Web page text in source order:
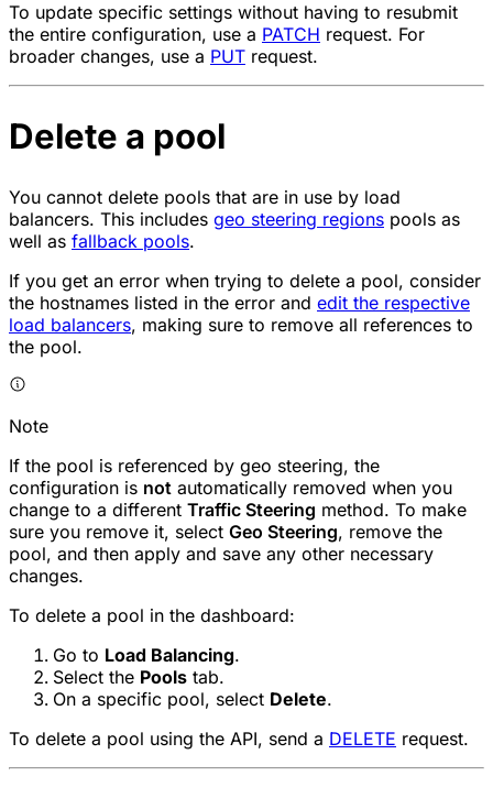
To update specific settings without having to resubmit
the entire configuration, use a PATCH request. For
broader changes, use a PUT request.
Delete a pool
You cannot delete pools that are in use by load
balancers. This includes geo steering regions pools as
well as fallback pools.
If you get an error when trying to delete a pool, consider
the hostnames listed in the error and edit the respective
load balancers, making sure to remove all references to
the pool.
Note
If the pool is referenced by geo steering, the
configuration is not automatically removed when you
change to a different Traffic Steering method. To make
sure you remove it, select Geo Steering, remove the
pool, and then apply and save any other necessary
changes.
To delete a pool in the dashboard:
Go to Load Balancing.
Select the Pools tab.
On a specific pool, select Delete.
To delete a pool using the API, send a DELETE request.